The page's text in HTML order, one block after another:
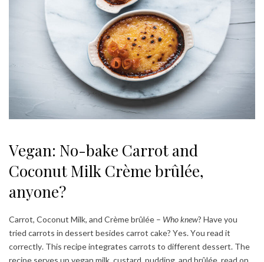
Vegan: No-bake Carrot and
Coconut Milk Crème brûlée,
anyone?
Carrot, Coconut Milk, and Crème brûlée – Who knew? Have you
tried carrots in dessert besides carrot cake? Yes. You read it
correctly. This recipe integrates carrots to different dessert. The
recipe serves up vegan milk, custard, pudding, and brûlée, read on